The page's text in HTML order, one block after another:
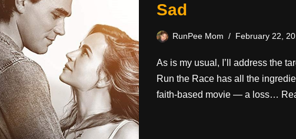
Sad
RunPee Mom February 22,
As is my usual, I’ll address the
Run the Race has all the
faith-based movie — a loss…